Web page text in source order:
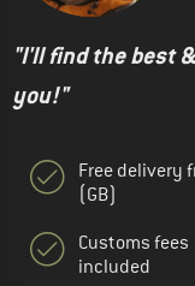
"I'll find the best
you!"
Free delivery
(GB)
Customs fees
included